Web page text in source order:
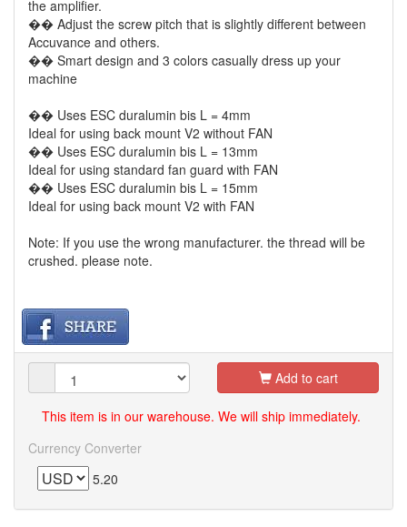
the amplifier.
�� Adjust the screw pitch that is slightly different between
Accuvance and others.
�� Smart design and 3 colors casually dress up your
machine
�� Uses ESC duralumin bis L = 4mm
Ideal for using back mount V2 without FAN
�� Uses ESC duralumin bis L = 13mm
Ideal for using standard fan guard with FAN
�� Uses ESC duralumin bis L = 15mm
Ideal for using back mount V2 with FAN
Note: If you use the wrong manufacturer. the thread will be
crushed. please note.
Add to cart
This item is in our warehouse. We will ship immediately.
Currency Converter
5.20